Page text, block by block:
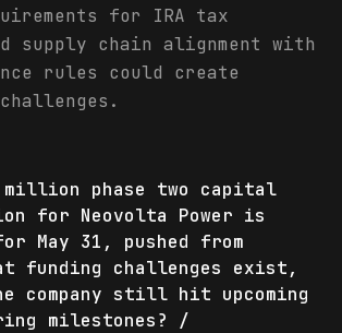
for IRA tax
supply chain alignment with
rules could create
million phase two capital
for Neovolta Power is
May 31, pushed from
funding challenges exist,
company still hit upcoming
milestones? /